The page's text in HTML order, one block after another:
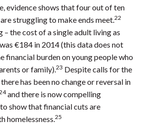
evidence shows that four out of ten
struggling to make ends meet. 22
– the cost of a single adult living as
€184 in 2014 (this data does not
financial burden on young people who
or family). 23 Despite calls for the
has been no change or reversal in
and there is now compelling
show that financial cuts are
homelessness. 25